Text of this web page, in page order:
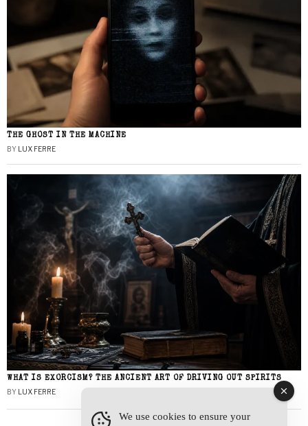
THE GHOST IN THE MACHINE
BY LUX FERRE
WHAT IS EXORCISM? THE ANCIENT ART OF DRIVING OUT SPIRITS
BY LUX FERRE
We use cookies to ensure your